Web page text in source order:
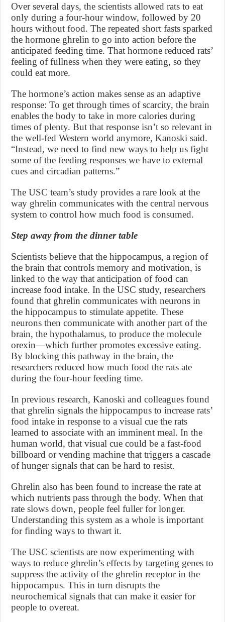
Over several days, the scientists allowed rats to eat
only during a four-hour window, followed by 20
hours without food. The repeated short fasts sparked
the hormone ghrelin to go into action before the
anticipated feeding time. That hormone reduced rats’
feeling of fullness when they were eating, so they
could eat more.
The hormone’s action makes sense as an adaptive
response: To get through times of scarcity, the brain
enables the body to take in more calories during
times of plenty. But that response isn’t so relevant in
the well-fed Western world anymore, Kanoski said.
“Instead, we need to find new ways to help us fight
some of the feeding responses we have to external
cues and circadian patterns.”
The USC team’s study provides a rare look at the
way ghrelin communicates with the central nervous
system to control how much food is consumed.
Step away from the dinner table
Scientists believe that the hippocampus, a region of
the brain that controls memory and motivation, is
linked to the way that anticipation of food can
increase food intake. In the USC study, researchers
found that ghrelin communicates with neurons in
the hippocampus to stimulate appetite. These
neurons then communicate with another part of the
brain, the hypothalamus, to produce the molecule
orexin—which further promotes excessive eating.
By blocking this pathway in the brain, the
researchers reduced how much food the rats ate
during the four-hour feeding time.
In previous research, Kanoski and colleagues found
that ghrelin signals the hippocampus to increase rats’
food intake in response to a visual cue the rats
learned to associate with an imminent meal. In the
human world, that visual cue could be a fast-food
billboard or vending machine that triggers a cascade
of hunger signals that can be hard to resist.
Ghrelin also has been found to increase the rate at
which nutrients pass through the body. When that
rate slows down, people feel fuller for longer.
Understanding this system as a whole is important
for finding ways to thwart it.
The USC scientists are now experimenting with
ways to reduce ghrelin’s effects by targeting genes to
suppress the activity of the ghrelin receptor in the
hippocampus. This in turn disrupts the
neurochemical signals that can make it easier for
people to overeat.